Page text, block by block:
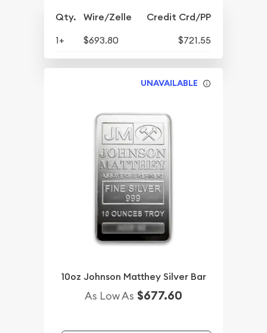
Qty. Wire/Zelle Credit Crd/PP
1+ $693.80 $721.55
UNAVAILABLE
10oz Johnson Matthey Silver Bar
As Low As $677.60